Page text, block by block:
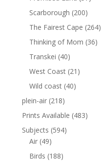
Scarborough (200)
The Fairest Cape (264)
Thinking of Mom (36)
Transkei (40)
West Coast (21)
Wild coast (40)
plein-air (218)
Prints Available (483)
Subjects (594)
Air (49)
Birds (188)